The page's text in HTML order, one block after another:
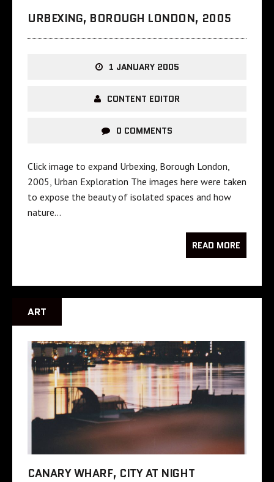
URBEXING, BOROUGH LONDON, 2005
1 JANUARY 2005
CONTENT EDITOR
0 COMMENTS
Click image to expand Urbexing, Borough London,
2005, Urban Exploration The images here were taken
to expose the beauty of isolated spaces and how
nature…
READ MORE
ART
CANARY WHARF, CITY AT NIGHT